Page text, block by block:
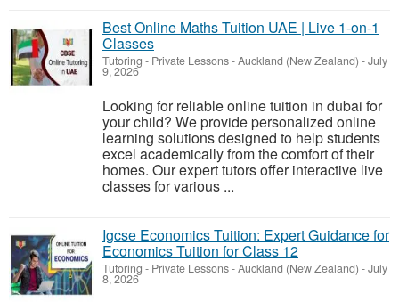
Best Online Maths Tuition UAE | Live 1-on-1
Classes
Tutoring - Private Lessons-Auckland (New Zealand) -July
9, 2026
Looking for reliable online tuition in dubai for
your child? We provide personalized online
learning solutions designed to help students
excel academically from the comfort of their
homes. Our expert tutors offer interactive live
classes for various ...
Igcse Economics Tuition: Expert Guidance for
Economics Tuition for Class 12
Tutoring - Private Lessons-Auckland (New Zealand) -July
8, 2026